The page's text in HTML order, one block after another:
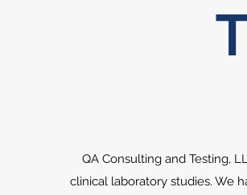
QA Consulting and Testing,
clinical laboratory studies. We